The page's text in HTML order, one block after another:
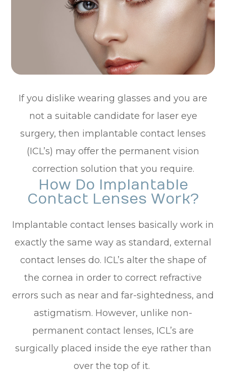
If you dislike wearing glasses and you are
not a suitable candidate for laser eye
surgery, then implantable contact lenses
(ICL’s) may offer the permanent vision
correction solution that you require.
How Do Implantable
Contact Lenses Work?
Implantable contact lenses basically work in
exactly the same way as standard, external
contact lenses do. ICL’s alter the shape of
the cornea in order to correct refractive
errors such as near and far-sightedness, and
astigmatism. However, unlike non-
permanent contact lenses, ICL’s are
surgically placed inside the eye rather than
over the top of it.